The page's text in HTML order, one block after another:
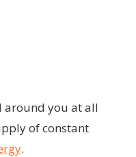
around you at all
of constant
.